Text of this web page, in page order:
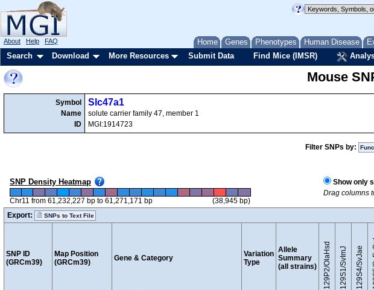
Home Genes Phenotypes Human Disease
About Help FAQ
Search Download More Resources Submit Data Find Mice (IMSR)
Mouse
Symbol
Name
ID
Slc47a1
solute carrier family 47, member 1
MGI:1914723
Filter SNPs by:
SNP Density Heatmap
Chr11 from 61,232,227 bp to 61,271,171 bp (38,945 bp)
Show only
Drag columns
Export: SNPs to Text File
SNP ID
(GRCm39)
Map Position
(GRCm39)
Gene & Category
Variation
Type
Allele
Summary
(all strains)
129P2/OlaHsd 129S1/SvImJ 129S4/SvJae